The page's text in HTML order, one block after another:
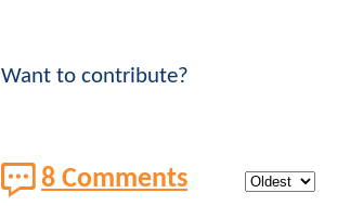
Want to contribute?
8 Comments